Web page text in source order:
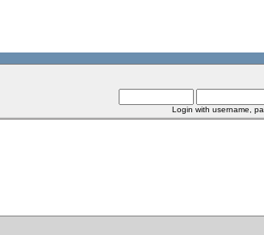
Login with username,